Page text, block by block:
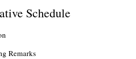
Schedule
Remarks